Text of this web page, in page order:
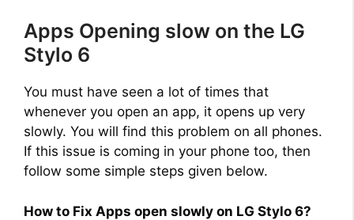
Apps Opening slow on the LG
Stylo 6
You must have seen a lot of times that
whenever you open an app, it opens up very
slowly. You will find this problem on all phones.
If this issue is coming in your phone too, then
follow some simple steps given below.
How to Fix Apps open slowly on LG Stylo 6?